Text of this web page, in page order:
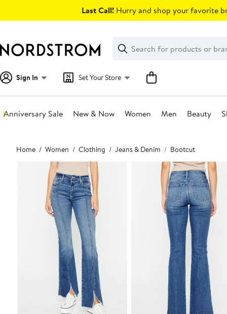
Last Call! Hurry and shop your favorite
Search
Clear
Clear
Search
Sign In Set Your Store
Anniversary Sale New & Now Women Men Beauty
Main
content
Home Women Clothing Jeans & Denim Bootcut